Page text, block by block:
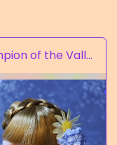
Rampion of the Valley